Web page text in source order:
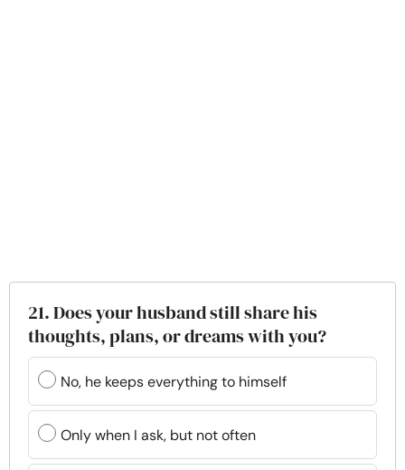
21. Does your husband still share his
thoughts, plans, or dreams with you?
No, he keeps everything to himself
Only when I ask, but not often